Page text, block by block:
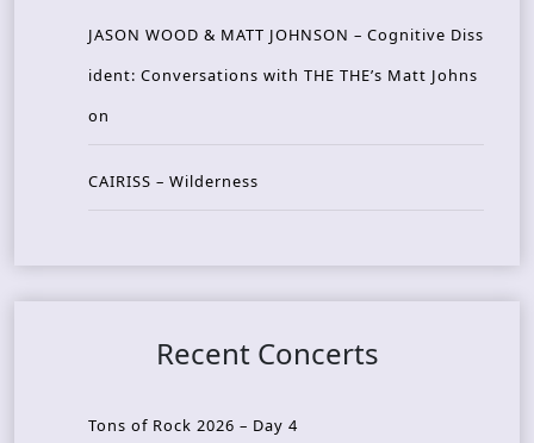
JASON WOOD & MATT JOHNSON – Cognitive Diss
ident: Conversations with THE THE’s Matt Johns
on
CAIRISS – Wilderness
Recent Concerts
Tons of Rock 2026 – Day 4